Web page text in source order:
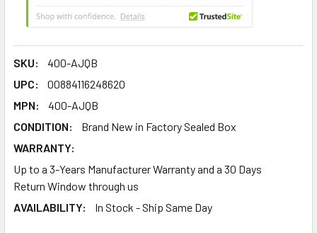
SKU:
400-AJQB
UPC:
00884116248620
MPN:
400-AJQB
CONDITION:
Brand New in Factory Sealed Box
WARRANTY:
Up to a 3-Years Manufacturer Warranty and a 30 Days
Return Window through us
AVAILABILITY:
In Stock - Ship Same Day